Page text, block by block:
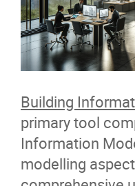
Building
primary tool
Information
modelling